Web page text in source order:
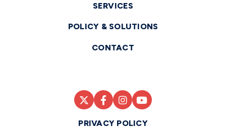
SERVICES
POLICY & SOLUTIONS
CONTACT
PRIVACY POLICY